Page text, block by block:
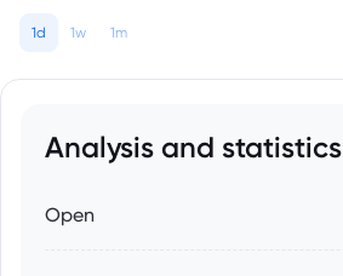
1d 1w 1m
Analysis and statistics
Open